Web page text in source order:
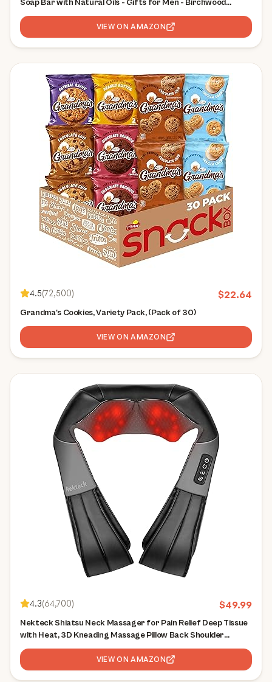
Soap Bar with Natural Oils - Gifts for Men - Birchwood
Breeze, Fresh Falls & Wood Barrel Bourbon (5 oz, 3-Pack)
VIEW ON AMAZON
4.5(72,500) $22.64
Grandma's Cookies, Variety Pack, (Pack of 30)
VIEW ON AMAZON
4.3(64,700) $49.99
Nekteck Shiatsu Neck Massager for Pain Relief Deep Tissue
with Heat, 3D Kneading Massage Pillow Back Shoulder
Massagerfor Body Muscle, Plug-in Use for Home Office Car,
Gifts for Mom Dad Him HerVIEW ON AMAZON